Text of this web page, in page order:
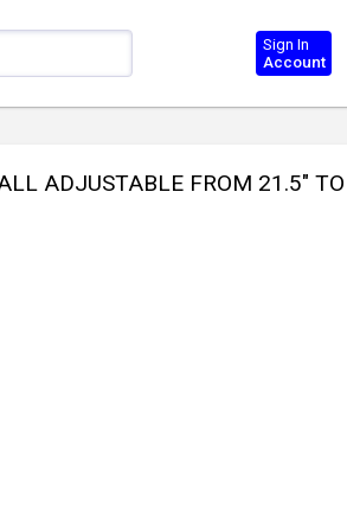
Sign In
Account
ADJUSTABLE FROM 21.5"